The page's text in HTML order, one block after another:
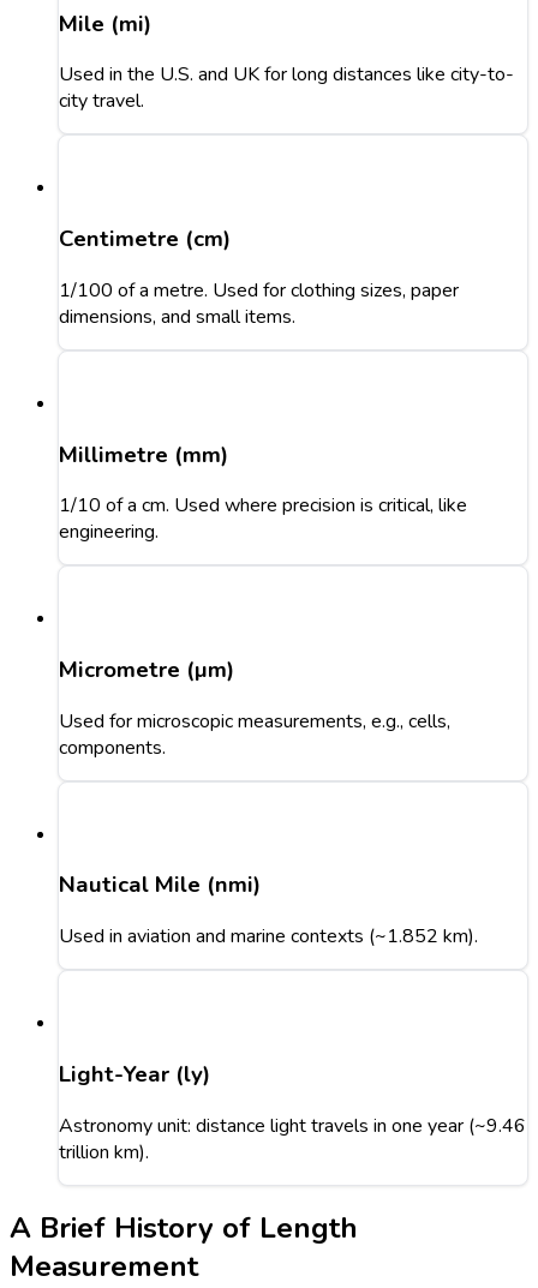
Mile (mi)
Used in the U.S. and UK for long distances like city-to-
city travel.
Centimetre (cm)
1/100 of a metre. Used for clothing sizes, paper
dimensions, and small items.
Millimetre (mm)
1/10 of a cm. Used where precision is critical, like
engineering.
Micrometre (µm)
Used for microscopic measurements, e.g., cells,
components.
Nautical Mile (nmi)
Used in aviation and marine contexts (~1.852 km).
Light-Year (ly)
Astronomy unit: distance light travels in one year (~9.46
trillion km).
A Brief History of Length
Measurement